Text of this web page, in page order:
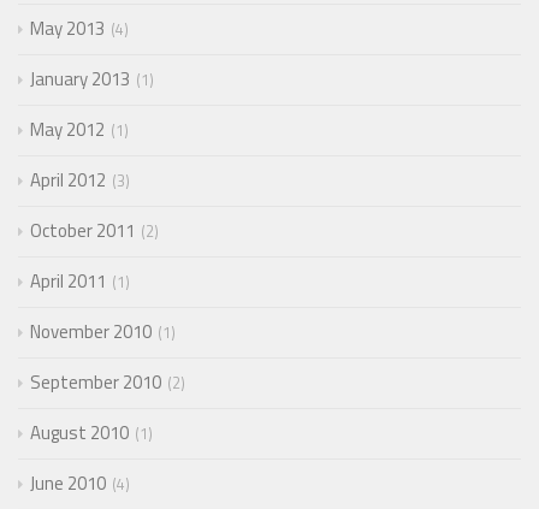
May 2013 4
January 2013 1
May 2012 1
April 2012 3
October 2011 2
April 2011 1
November 2010 1
September 2010 2
August 2010 1
June 2010 4